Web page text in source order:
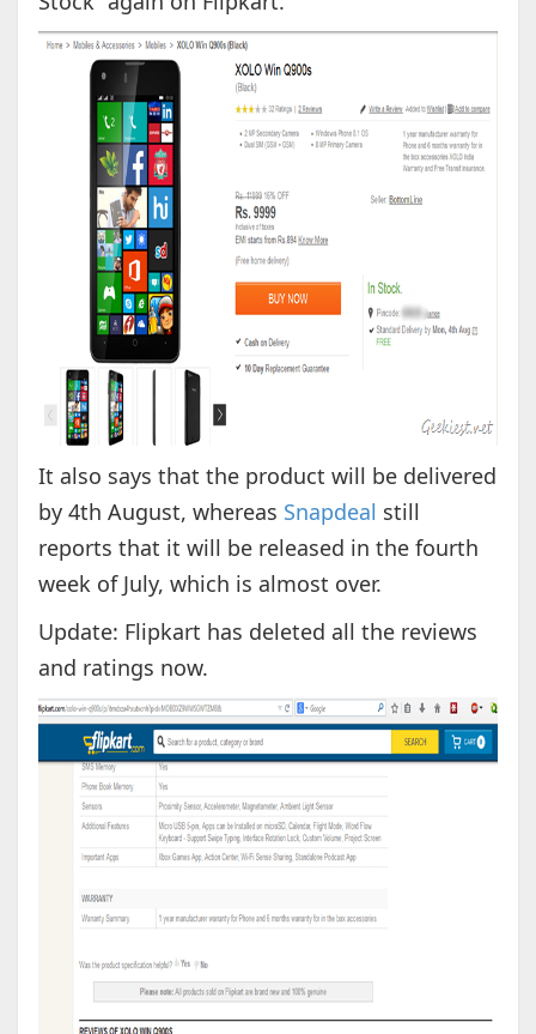
It also says that the product will be delivered
by 4th August, whereas Snapdeal still
reports that it will be released in the fourth
week of July, which is almost over.
Update: Flipkart has deleted all the reviews
and ratings now.